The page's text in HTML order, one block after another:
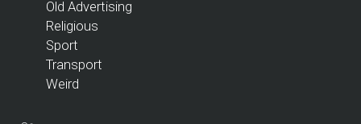
Old Advertising
Religious
Sport
Transport
Weird